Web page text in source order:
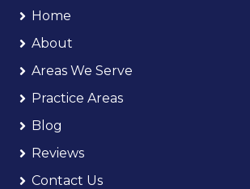
Home
About
Areas We Serve
Practice Areas
Blog
Reviews
Contact Us